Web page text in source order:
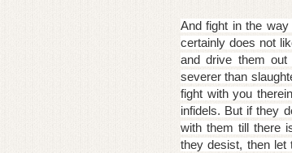
o
o
k
p
p
And fight in the
certainly does not
and drive them
severer than
fight with you
infidels. But if they
with them till there
they desist, then let